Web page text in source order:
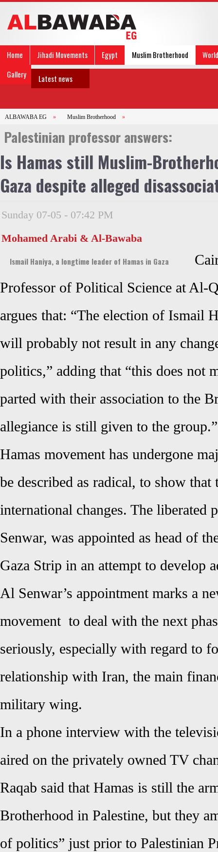
Home Jihadi Movements Egypt Muslim Brotherhood
World
Gallery
Latest news
ALBAWABA EG » Muslim Brotherhood »
Palestinian professor answers:
Is Hamas still Muslim-
Gaza despite alleged
Sunday 07-05 - 07:42 PM
Mohamed Arabi & Al-Bawaba
Ismail Haniya, a longtime leader of Hamas in Gaza
Professor of Political Science at Al-
argues that: “The election of Ismail
will probably not result in any
politics,” adding that “this does not
parted with their association to the
allegiance is still given to the group.”
Hamas movement has undergone
be described as radical, to show
international changes. The liberated
Senwar, was appointed as head of
Gaza Strip in an attempt to develop
Al Senwar’s appointment marks a
movement to deal with the next
seriously, especially with regard to
relationship with Iran, the main
military wing.
In a phone interview with the
aired on the privately owned TV
Raqab said that Hamas is still the
Brotherhood in Palestine, but they
of politics” just prior to Palestinian